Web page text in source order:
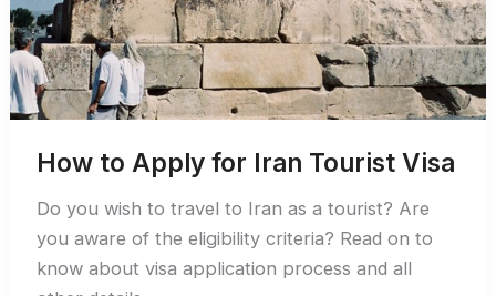
How to Apply for Iran Tourist Visa
Do you wish to travel to Iran as a tourist? Are
you aware of the eligibility criteria? Read on to
know about visa application process and all